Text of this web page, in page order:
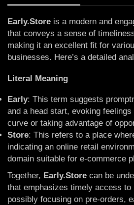
Early.Store is a modern and
that conveys a sense of
making it an excellent fit for
businesses. Here’s a detailed
Literal Meaning
Early: This term suggests
and a head start, evoking
curve or taking advantage of
Store: This refers to a place
indicating an online retail
domain suitable for e-commerce
Together, Early.Store can be
that emphasizes timely access
possibly focusing on pre-orders,